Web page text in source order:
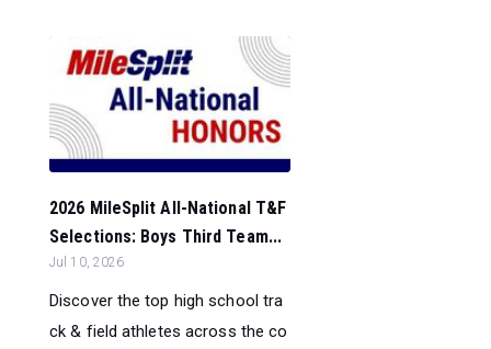
2026 MileSplit All-National T&F
Selections: Boys Third Team...
Jul 10, 2026
Discover the top high school tra
ck & field athletes across the co